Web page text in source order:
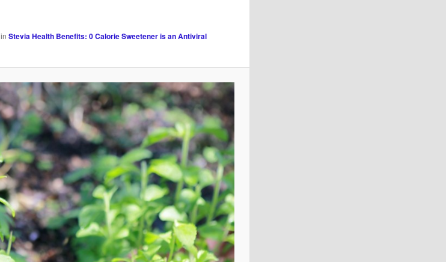
inStevia Health Benefits: 0 Calorie Sweetener is an Antiviral